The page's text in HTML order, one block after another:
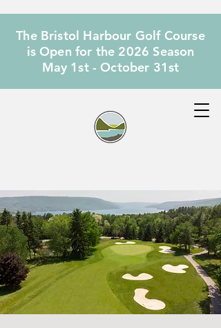
The Bristol Harbour Golf Course
is Open for the 2026 Season
May 1st - October 31st